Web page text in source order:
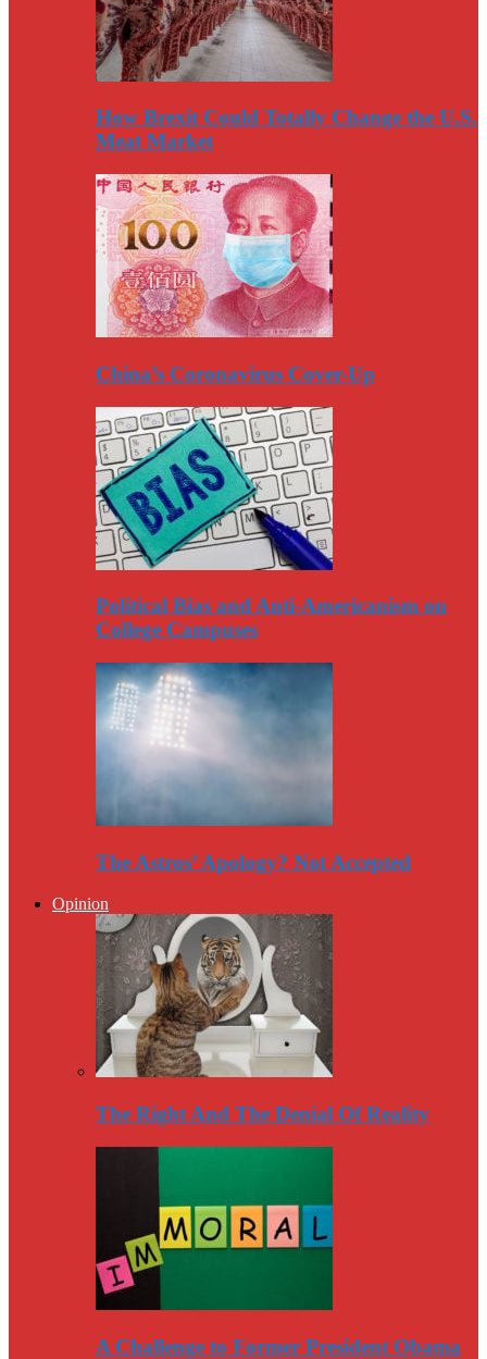
How Brexit Could Totally Change the U.S.
Meat Market
China’s Coronavirus Cover-Up
Political Bias and Anti-Americanism on
College Campuses
The Astros’ Apology? Not Accepted
Opinion
The Right And The Denial Of Reality
A Challenge to Former President Obama